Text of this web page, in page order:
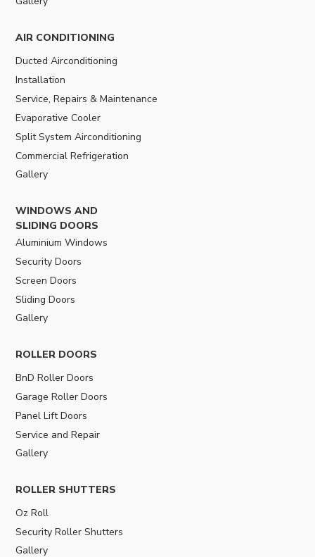
AIR CONDITIONING
Ducted Airconditioning
Installation
Service, Repairs & Maintenance
Evaporative Cooler
Split System Airconditioning
Commercial Refrigeration
Gallery
WINDOWS AND
SLIDING DOORS
Aluminium Windows
Security Doors
Screen Doors
Sliding Doors
Gallery
ROLLER DOORS
BnD Roller Doors
Garage Roller Doors
Panel Lift Doors
Service and Repair
Gallery
ROLLER SHUTTERS
Oz Roll
Security Roller Shutters
Gallery